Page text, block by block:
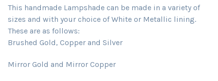
This handmade Lampshade can be made in a variety of
sizes and with your choice of White or Metallic lining.
These are as follows:
Brushed Gold, Copper and Silver
Mirror Gold and Mirror Copper